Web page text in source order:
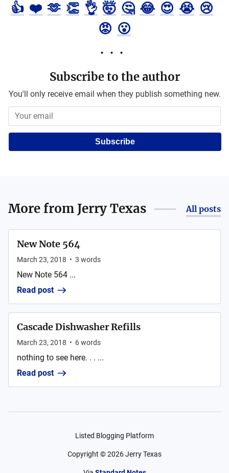
👍 ❤️ 🫶 👏 👌 🤯 🤔 😂 😍 😭 😢
😡 😮
Subscribe to the author
You'll only receive email when they publish something new.
Subscribe
More from Jerry Texas All posts
New Note 564
March 23, 2018 • 3 words
New Note 564 ...
Read post
Cascade Dishwasher Refills
March 23, 2018 • 6words
nothing to see here. . . ...
Read post
Listed Blogging Platform
Copyright ©2026Jerry Texas